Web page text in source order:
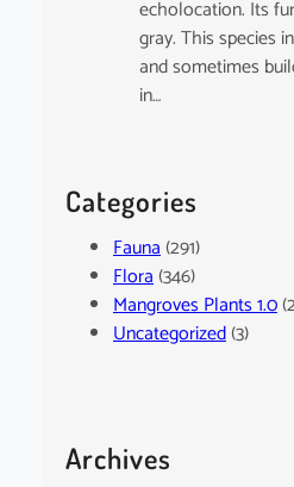
echolocation. Its
gray. This species
and sometimes
in…
Categories
Fauna(291)
Flora(346)
Mangroves Plants 1.0
Uncategorized(3)
Archives